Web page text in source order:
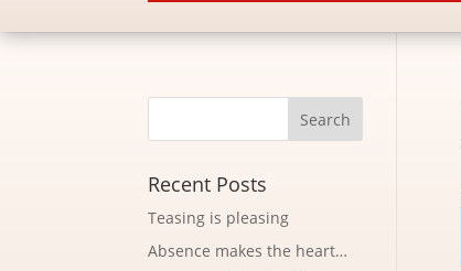
Recent Posts
Teasing is pleasing
Absence makes the heart…